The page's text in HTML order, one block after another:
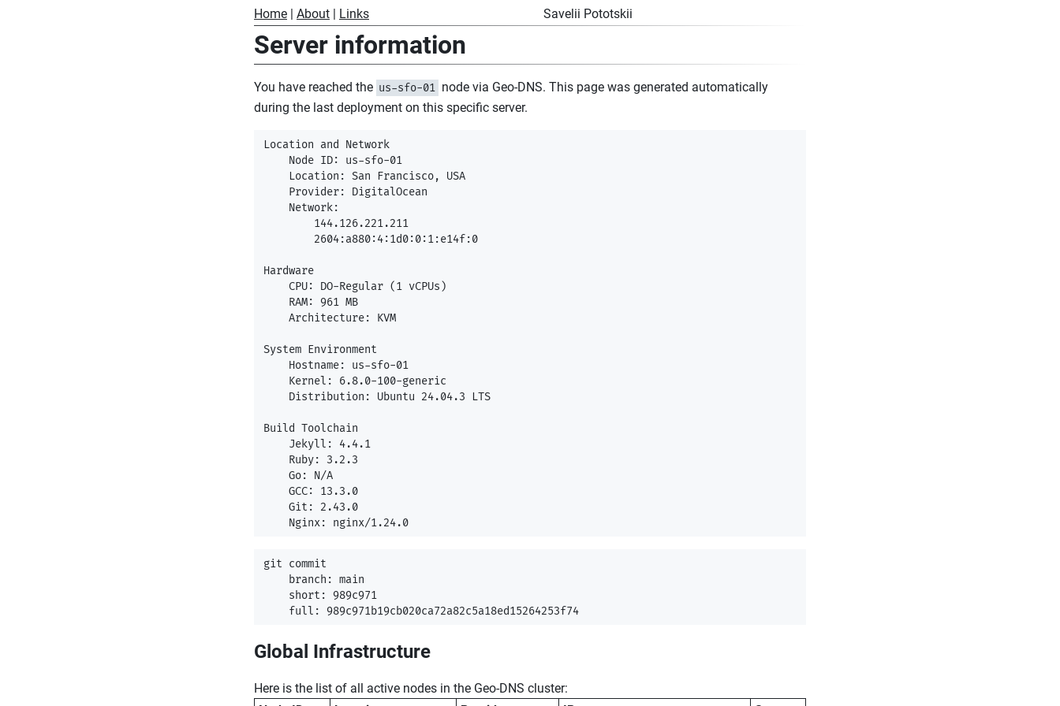
Home | About | Links Savelii Pototskii
Server information
You have reached the us-sfo-01 node via Geo-DNS. This page was generated automatically
during the last deployment on this specific server.
Location and Network
    Node ID: us-sfo-01
    Location: San Francisco, USA
    Provider: DigitalOcean
    Network:
        144.126.221.211
        2604:a880:4:1d0:0:1:e14f:0
Hardware
    CPU: DO-Regular (1 vCPUs)
    RAM: 961 MB
    Architecture: KVM
System Environment
    Hostname: us-sfo-01
    Kernel: 6.8.0-100-generic
    Distribution: Ubuntu 24.04.3 LTS
Build Toolchain
    Jekyll: 4.4.1
    Ruby: 3.2.3
    Go: N/A
    GCC: 13.3.0
    Git: 2.43.0
git commit
    branch: main
    short: 989c971
Global Infrastructure
Here is the list of all active nodes in the Geo-DNS cluster: